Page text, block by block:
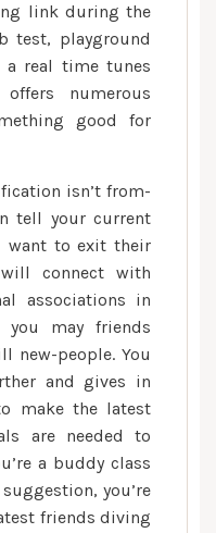
link during the
test, playground
a real time tunes
numerous
good for
isn’t from-
tell your current
want to exit their
connect with
associations in
you may friends
new-people. You
and gives in
make the latest
are needed to
a buddy class
you’re
friends diving